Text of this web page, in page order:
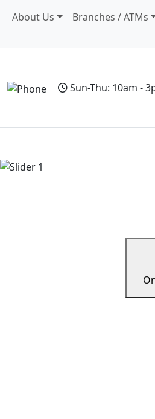
About Us Branches / ATMs
Sun-Thu: 10am -